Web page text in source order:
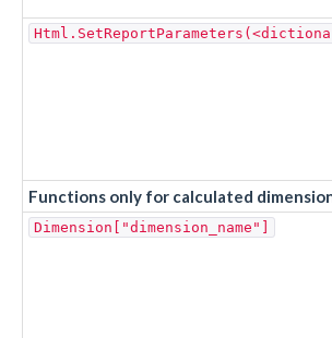
Functions only for calculated
Dimension["dimension_name"]